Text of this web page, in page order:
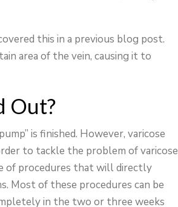
this in a previous blog post.
area of the vein, causing it to
Out?
is finished. However, varicose
to tackle the problem of varicose
of procedures that will directly
Most of these procedures can be
in the two or three weeks